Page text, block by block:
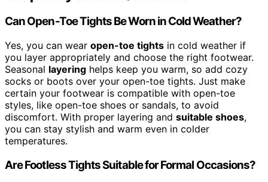
Can Open-Toe Tights Be Worn in Cold Weather?
Yes, you can wear open-toe tights in cold weather if
you layer appropriately and choose the right footwear.
Seasonal layering helps keep you warm, so add cozy
socks or boots over your open-toe tights. Just make
certain your footwear is compatible with open-toe
styles, like open-toe shoes or sandals, to avoid
discomfort. With proper layering and suitable shoes,
you can stay stylish and warm even in colder
temperatures.
Are Footless Tights Suitable for Formal Occasions?